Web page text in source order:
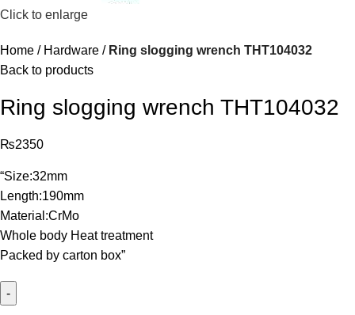
Click to enlarge
Home Hardware
Ring slogging wrench THT104032
Back to products
Ring slogging wrench THT104032
₨2350
“Size:32mm
Length:190mm
Material:CrMo
Whole body Heat treatment
Packed by carton box”